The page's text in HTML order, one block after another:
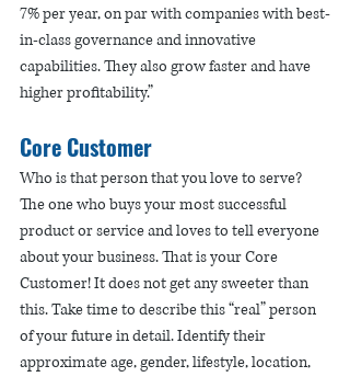
7% per year, on par with companies with best-
in-class governance and innovative
capabilities. They also grow faster and have
higher profitability.”
Core Customer
Who is that person that you love to serve?
The one who buys your most successful
product or service and loves to tell everyone
about your business. That is your Core
Customer! It does not get any sweeter than
this. Take time to describe this “real” person
of your future in detail. Identify their
approximate age, gender, lifestyle, location,